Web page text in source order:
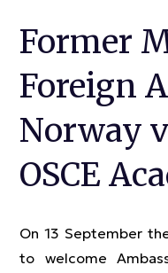
Former
Foreign
Norway
OSCE
On 13 September
to welcome